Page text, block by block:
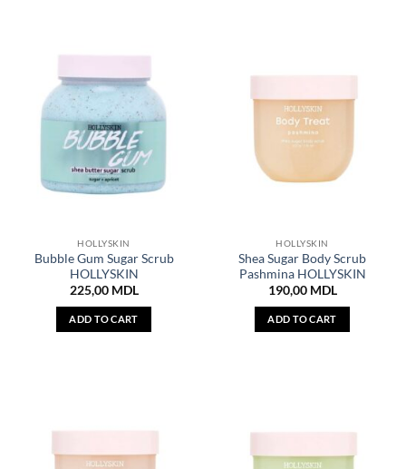
HOLLYSKIN
Bubble Gum Sugar Scrub
HOLLYSKIN
225,00 MDL
ADD TO CART
HOLLYSKIN
Shea Sugar Body Scrub
Pashmina HOLLYSKIN
190,00 MDL
ADD TO CART